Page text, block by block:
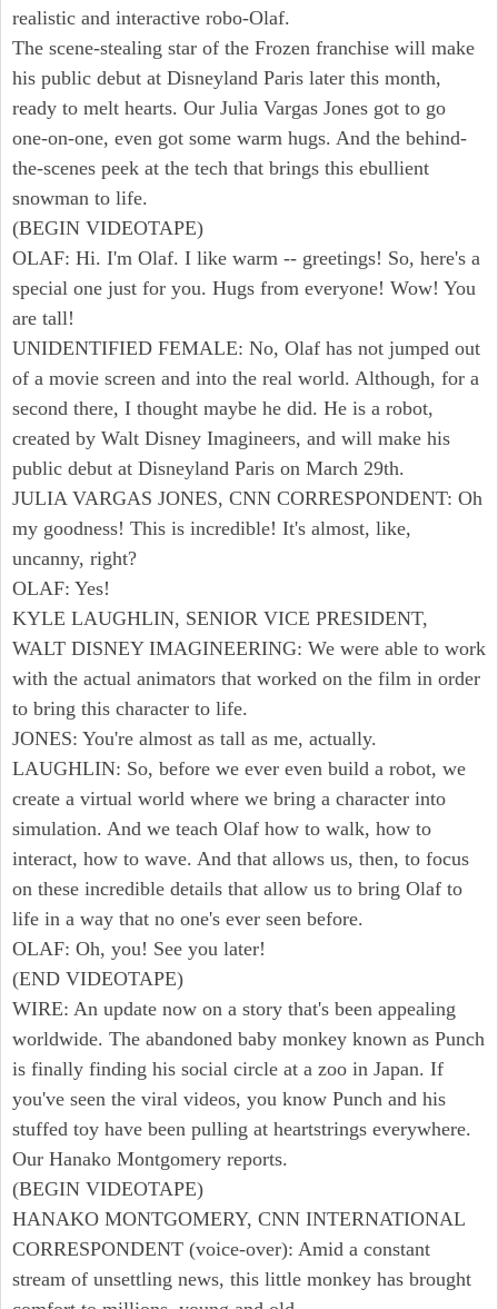
realistic and interactive robo-Olaf.
The scene-stealing star of the Frozen franchise will make
his public debut at Disneyland Paris later this month,
ready to melt hearts. Our Julia Vargas Jones got to go
one-on-one, even got some warm hugs. And the behind-
the-scenes peek at the tech that brings this ebullient
snowman to life.
(BEGIN VIDEOTAPE)
OLAF: Hi. I'm Olaf. I like warm -- greetings! So, here's a
special one just for you. Hugs from everyone! Wow! You
are tall!
UNIDENTIFIED FEMALE: No, Olaf has not jumped out
of a movie screen and into the real world. Although, for a
second there, I thought maybe he did. He is a robot,
created by Walt Disney Imagineers, and will make his
public debut at Disneyland Paris on March 29th.
JULIA VARGAS JONES, CNN CORRESPONDENT: Oh
my goodness! This is incredible! It's almost, like,
uncanny, right?
OLAF: Yes!
KYLE LAUGHLIN, SENIOR VICE PRESIDENT,
WALT DISNEY IMAGINEERING: We were able to work
with the actual animators that worked on the film in order
to bring this character to life.
JONES: You're almost as tall as me, actually.
LAUGHLIN: So, before we ever even build a robot, we
create a virtual world where we bring a character into
simulation. And we teach Olaf how to walk, how to
interact, how to wave. And that allows us, then, to focus
on these incredible details that allow us to bring Olaf to
life in a way that no one's ever seen before.
OLAF: Oh, you! See you later!
(END VIDEOTAPE)
WIRE: An update now on a story that's been appealing
worldwide. The abandoned baby monkey known as Punch
is finally finding his social circle at a zoo in Japan. If
you've seen the viral videos, you know Punch and his
stuffed toy have been pulling at heartstrings everywhere.
Our Hanako Montgomery reports.
(BEGIN VIDEOTAPE)
HANAKO MONTGOMERY, CNN INTERNATIONAL
CORRESPONDENT (voice-over): Amid a constant
stream of unsettling news, this little monkey has brought